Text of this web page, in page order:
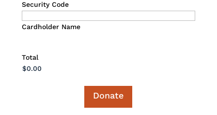
Security Code
Cardholder Name
Total
Donate